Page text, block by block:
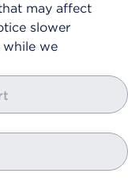
may affect
slower
while we